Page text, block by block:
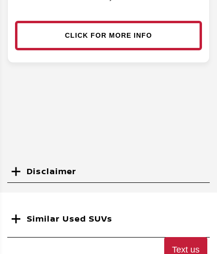
CLICK FOR MORE INFO
Disclaimer
Similar Used SUVs
Text us